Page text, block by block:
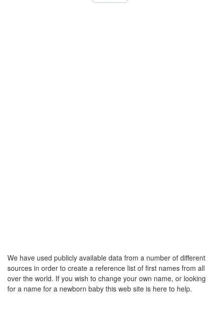
We have used publicly available data from a number of different
sources in order to create a reference list of first names from all
over the world. If you wish to change your own name, or looking
for a name for a newborn baby this web site is here to help.